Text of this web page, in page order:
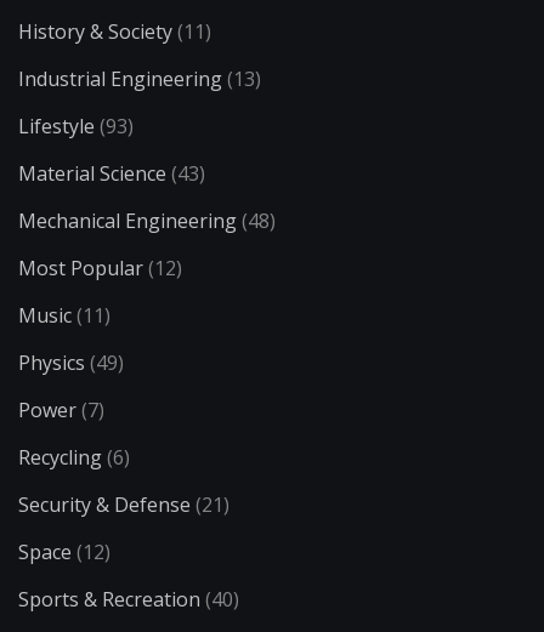
History & Society(11)
Industrial Engineering(13)
Lifestyle (93)
Material Science (43)
Mechanical Engineering(48)
Most Popular(12)
Music(11)
Physics (49)
Power(7)
Recycling(6)
Security & Defense (21)
Space (12)
Sports & Recreation (40)